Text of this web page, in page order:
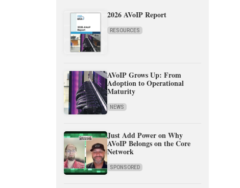
2026 AVoIP Report
RESOURCES
AVoIP Grows Up: From
Adoption to Operational
Maturity
NEWS
Just Add Power on Why
AVoIP Belongs on the Core
Network
SPONSORED